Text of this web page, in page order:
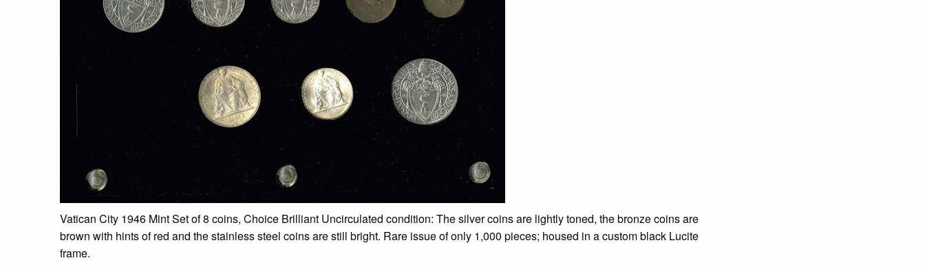
Vatican City 1946 Mint Set of 8 coins, Choice Brilliant Uncirculated condition: The silver coins are lightly toned, the bronze coins are
brown with hints of red and the stainless steel coins are still bright. Rare issue of only 1,000 pieces; housed in a custom black Lucite
frame.